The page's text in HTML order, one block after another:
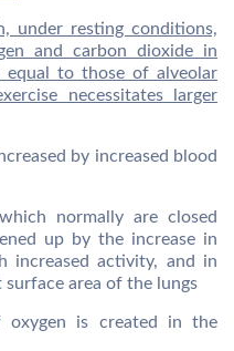
under resting conditions,
and carbon dioxide in
equal to those of alveolar
necessitates larger
by increased blood
normally are closed
up by the increase in
increased activity, and in
area of the lungs
oxygen is created in the